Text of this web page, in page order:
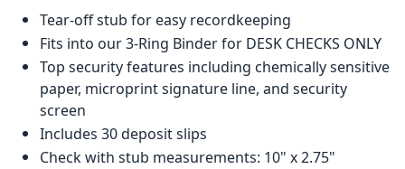
Tear-off stub for easy recordkeeping
Fits into our 3-Ring Binder for DESK CHECKS ONLY
Top security features including chemically sensitive
paper, microprint signature line, and security
screen
Includes 30 deposit slips
Check with stub measurements: 10" x 2.75"